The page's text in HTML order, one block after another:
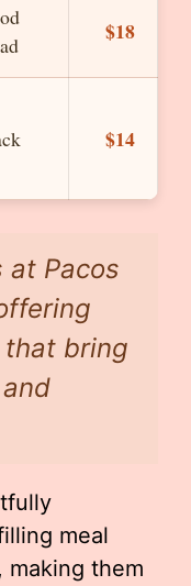
$18
$14
at Pacos
bring
meal
them